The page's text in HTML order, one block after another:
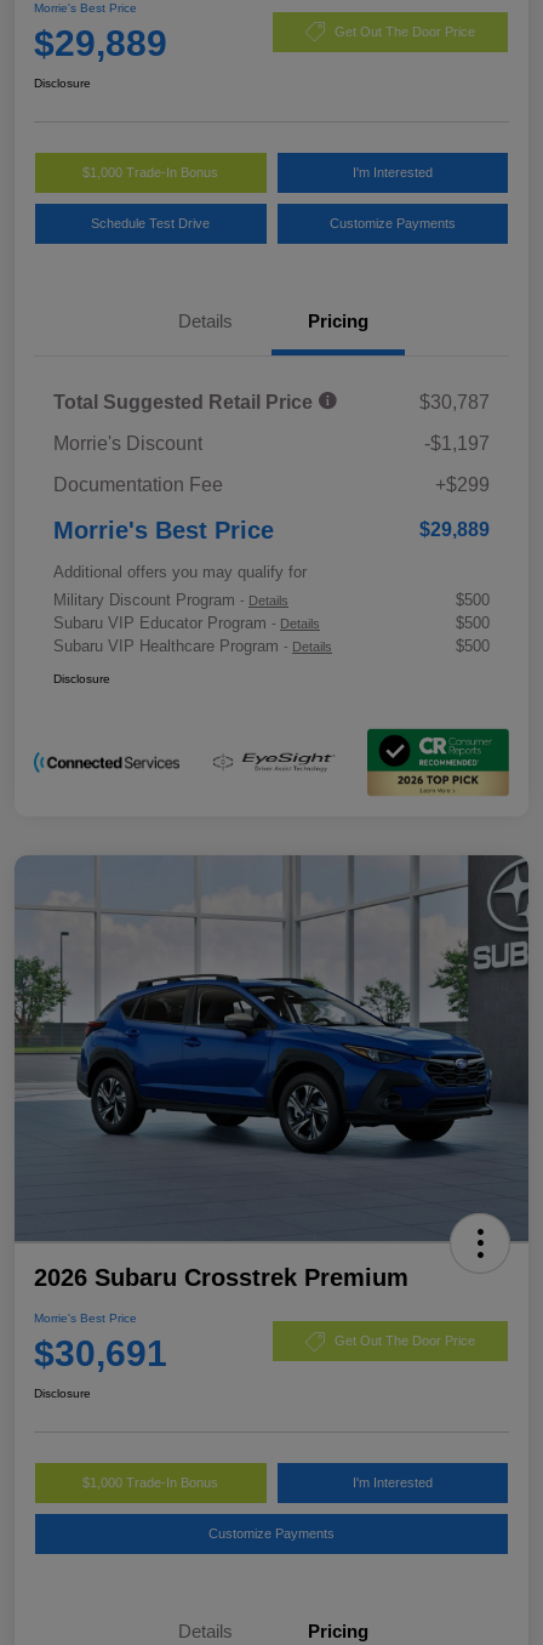
Morrie's Best Price
$29,889 Get Out The Door Price
Disclosure
$1,000 Trade-In Bonus I'm Interested
Schedule Test Drive Customize Payments
Details Pricing
Total Suggested Retail Price
$30,787
Morrie's Discount
-$1,197
Documentation Fee
+$299
Morrie's Best Price $29,889
Additional offers you may qualify for
Military Discount Program - Details
$500
Subaru VIP Educator Program - Details
$500
Subaru VIP Healthcare Program - Details $500
Disclosure
2026 Subaru Crosstrek Premium
Morrie's Best Price
$30,691 Get Out The Door Price
Disclosure
$1,000 Trade-In Bonus I'm Interested
Customize Payments
Details Pricing